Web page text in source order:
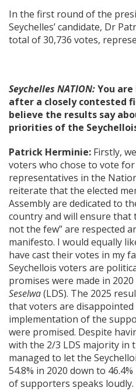
In the first round of the
Seychelles’ candidate, Dr
total of 30,736 votes,
Seychelles NATION:You
after a closely contested
believe the results say
priorities of the
Patrick Herminie: Firstly,
voters who chose to vote
representatives in the
reiterate that the elected
Assembly are dedicated to
country and will ensure that
not the few” are respected
manifesto. I would equally
have cast their votes in my
Seychellois voters are
promises were made in
Seselwa(LDS). The 2025
that voters are disappointed
implementation of the
were promised. Despite
with the 2/3 LDS majority in
managed to let the
54.8% in 2020 down to
of supporters speaks loudly.